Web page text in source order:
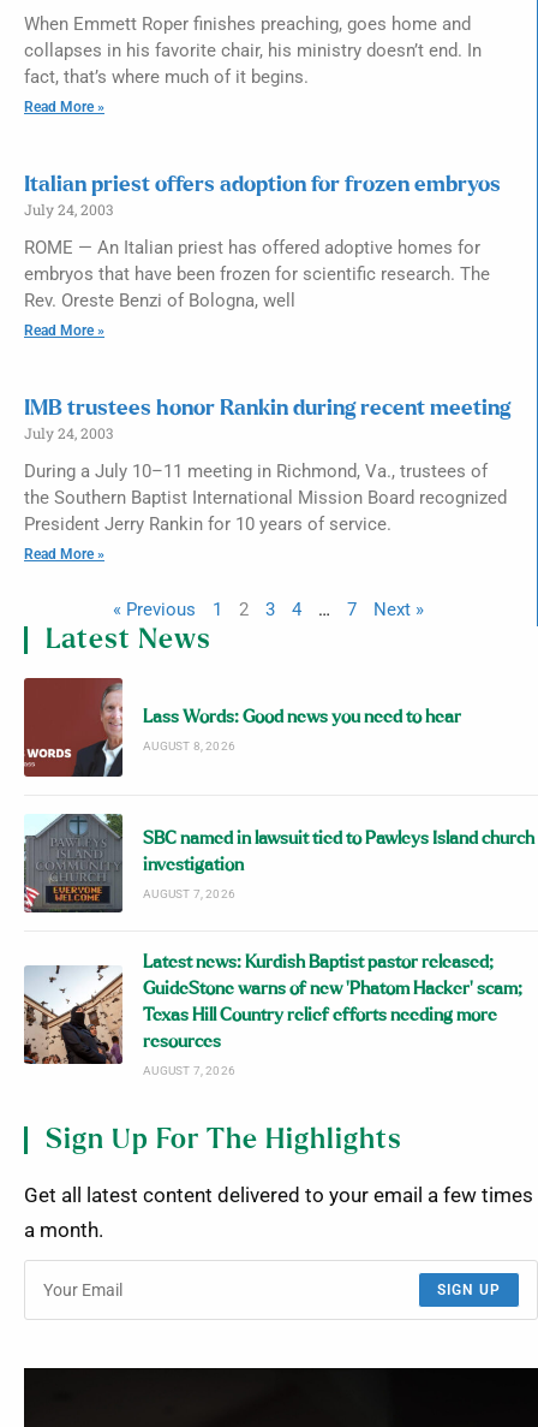
When Emmett Roper finishes preaching, goes home and
collapses in his favorite chair, his ministry doesn’t end. In
fact, that’s where much of it begins.
Read More »
Italian priest offers adoption for frozen embryos
July 24, 2003
ROME — An Italian priest has offered adoptive homes for
embryos that have been frozen for scientific research. The
Rev. Oreste Benzi of Bologna, well
Read More »
IMB trustees honor Rankin during recent meeting
July 24, 2003
During a July 10–11 meeting in Richmond, Va., trustees of
the Southern Baptist International Mission Board recognized
President Jerry Rankin for 10 years of service.
Read More »
« Previous 1 2 3 4 … 7 Next »
Latest News
Lass Words: Good news you need to hear
AUGUST 8, 2026
SBC named in lawsuit tied to Pawleys Island church
investigation
AUGUST 7, 2026
Latest news: Kurdish Baptist pastor released;
GuideStone warns of new ‘Phatom Hacker’ scam;
Texas Hill Country relief efforts needing more
resources
AUGUST 7, 2026
Sign Up For The Highlights
Get all latest content delivered to your email a few times
a month.
SIGN UP